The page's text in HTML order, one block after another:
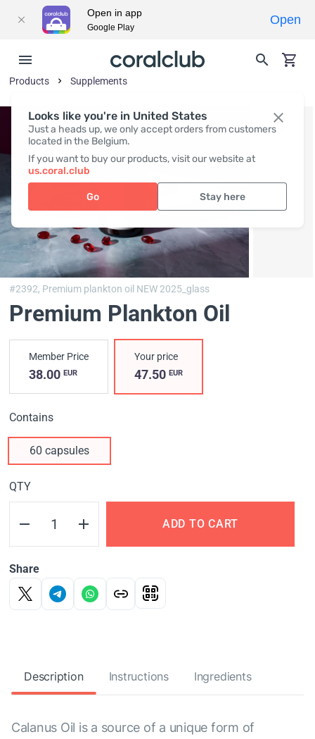
Looks like you're in United States
Just a heads up, we only accept orders from customers
located in the Belgium.
If you want to buy our products, visit our website at
us.coral.club
Go Stay here
Products Supplements
#2392, Premium plankton oil NEW 2025_glass
Premium Plankton Oil
Member Price
38.00 EUR
Your price
47.50EUR
Contains
60 capsules
QTY
ADD TO CART
Share
Description Instructions Ingredients
Calanus Oil is a source of a unique form of
Open in app
Google Play
Open